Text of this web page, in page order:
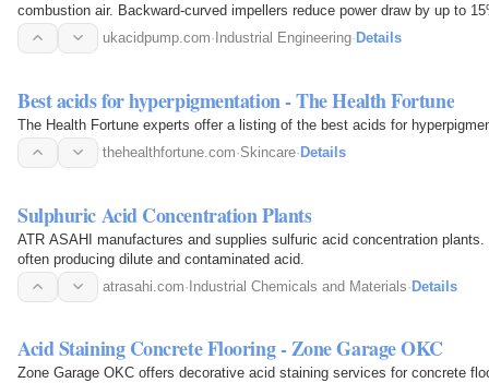
combustion air. Backward-curved impellers reduce power draw by up to
extend service life. They…
ukacidpump.com· Industrial Engineering· Details
Best acids for hyperpigmentation - The Health Fortune
The Health Fortune experts offer a listing of the best acids for
thehealthfortune.com·Skincare·Details
Sulphuric Acid Concentration Plants
ATR ASAHI manufactures and supplies sulfuric acid concentration
often producing dilute and contaminated acid.
atrasahi.com·Industrial Chemicals and Materials·Details
Acid Staining Concrete Flooring - Zone Garage OKC
Zone Garage OKC offers decorative acid staining services for concrete